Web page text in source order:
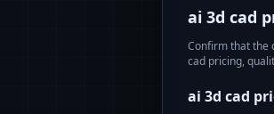
ai 3d cad
Confirm that the
cad pricing,
ai 3d cad